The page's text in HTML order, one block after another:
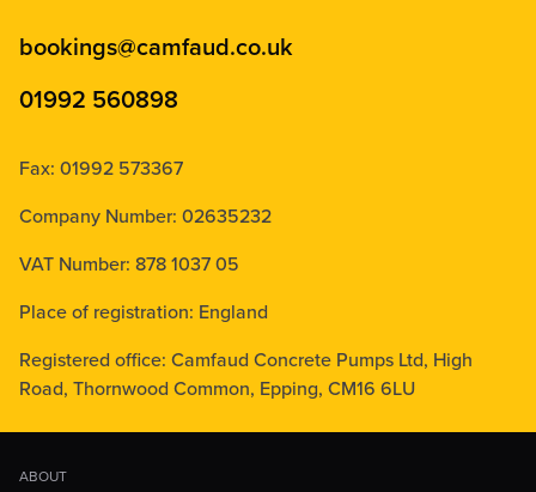
bookings@camfaud.co.uk
01992 560898
Fax: 01992 573367
Company Number: 02635232
VAT Number: 878 1037 05
Place of registration: England
Registered office: Camfaud Concrete Pumps Ltd, High
Road, Thornwood Common, Epping, CM16 6LU
ABOUT